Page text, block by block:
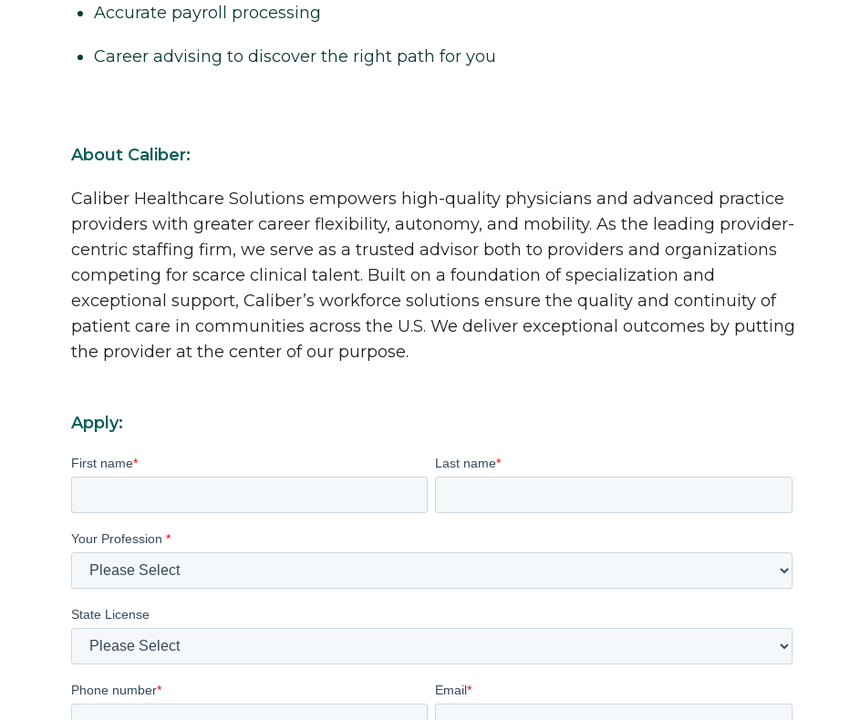
Accurate payroll processing
Career advising to discover the right path for you
About Caliber:
Caliber Healthcare Solutions empowers high-quality physicians and advanced practice
providers with greater career flexibility, autonomy, and mobility. As the leading provider-
centric staffing firm, we serve as a trusted advisor both to providers and organizations
competing for scarce clinical talent. Built on a foundation of specialization and
exceptional support, Caliber’s workforce solutions ensure the quality and continuity of
patient care in communities across the U.S. We deliver exceptional outcomes by putting
the provider at the center of our purpose.
Apply:
First name* Last name*
Your Profession *
State License
Phone number* Email*